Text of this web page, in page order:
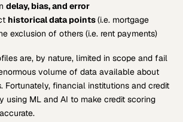
delay, bias, and error
historical data points(i.e. mortgage
exclusion of others (i.e. rent payments)
are, by nature, limited in scope and fail
volume of data available about
Fortunately, financial institutions and credit
using ML and AI to make credit scoring